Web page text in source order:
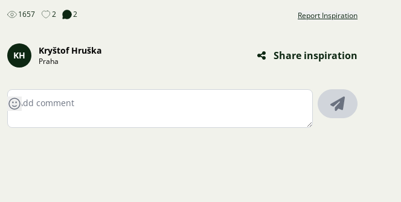
1657 2 2 Report Inspiration
KH Kryštof Hruška
Praha Share inspiration